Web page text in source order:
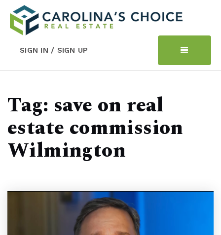
SIGN IN / SIGN UP
Tag: save on real
estate commission
Wilmington